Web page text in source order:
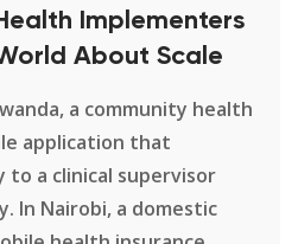
Implementers
About Scale
a community health
application that
a clinical supervisor
In Nairobi, a domestic